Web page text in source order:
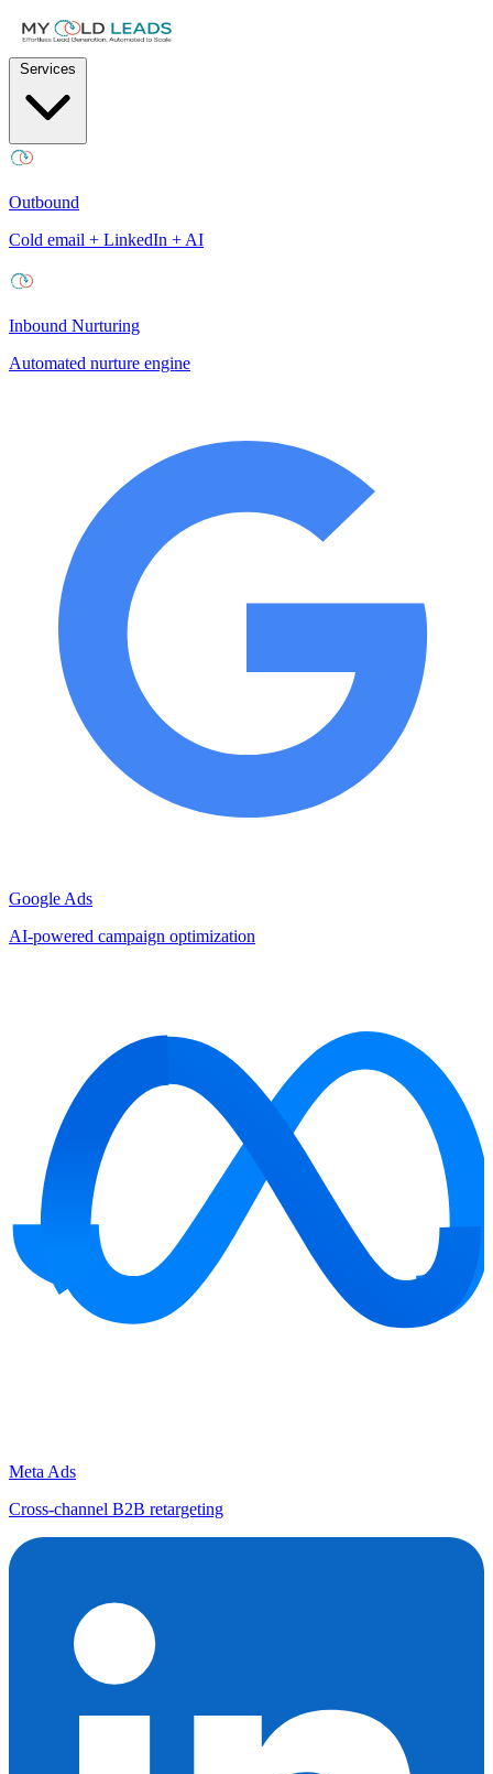
Outbound
Cold email + LinkedIn + AI
Inbound Nurturing
Automated nurture engine
Google Ads
AI-powered campaign optimization
Meta Ads
Cross-channel B2B retargeting